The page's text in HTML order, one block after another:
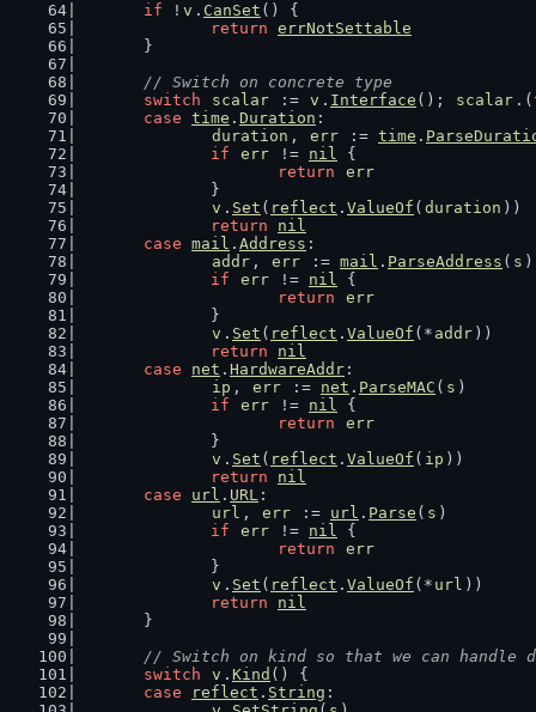
if ! v . CanSet () {
return errNotSettable
	}
// Switch on concrete type
switch
scalar := v . Interface (); scalar .(
case time . Duration :
duration , err := time .
if
err != nil {
return
err
		}
v . Set ( reflect . ValueOf ( duration ))
return
nil
case mail . Address :
addr , err := mail . ParseAddress ( s )
if
err != nil {
return
err
		}
v . Set ( reflect . ValueOf (* addr ))
return
nil
case
net . HardwareAddr :
ip , err := net . ParseMAC ( s )
if
err != nil {
return
err
		}
v . Set ( reflect . ValueOf ( ip ))
return
nil
case
url . URL :
url , err := url . Parse ( s )
if
err != nil {
return
err
		}
v . Set ( reflect . ValueOf (* url ))
return
nil
	}
// Switch on kind so that we can handle
switch
v . Kind () {
case
reflect . String :